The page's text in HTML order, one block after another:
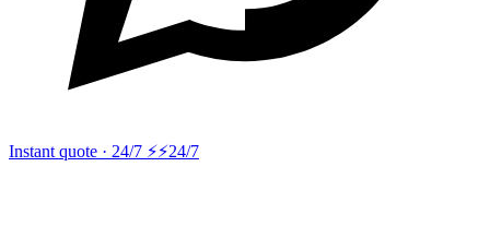
Instant quote · 24/7 ⚡⚡24/7